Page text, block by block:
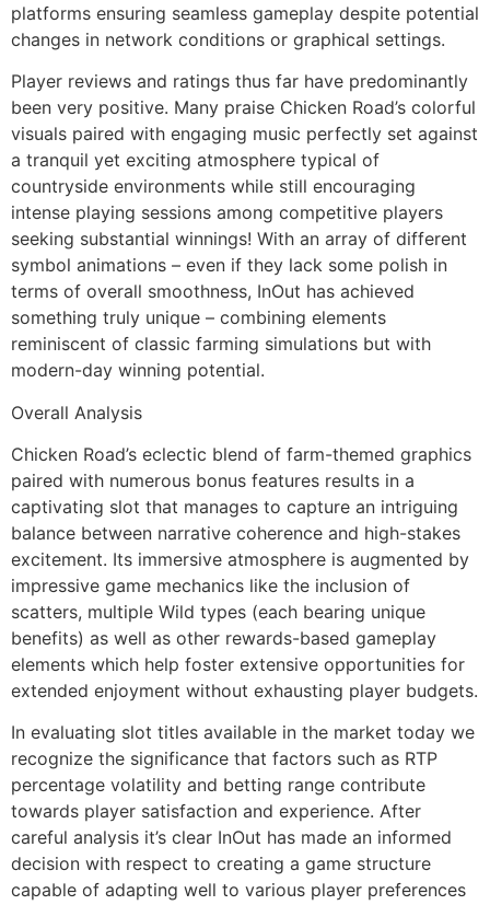
platforms ensuring seamless gameplay despite potential
changes in network conditions or graphical settings.
Player reviews and ratings thus far have predominantly
been very positive. Many praise Chicken Road’s colorful
visuals paired with engaging music perfectly set against
a tranquil yet exciting atmosphere typical of
countryside environments while still encouraging
intense playing sessions among competitive players
seeking substantial winnings! With an array of different
symbol animations – even if they lack some polish in
terms of overall smoothness, InOut has achieved
something truly unique – combining elements
reminiscent of classic farming simulations but with
modern-day winning potential.
Overall Analysis
Chicken Road’s eclectic blend of farm-themed graphics
paired with numerous bonus features results in a
captivating slot that manages to capture an intriguing
balance between narrative coherence and high-stakes
excitement. Its immersive atmosphere is augmented by
impressive game mechanics like the inclusion of
scatters, multiple Wild types (each bearing unique
benefits) as well as other rewards-based gameplay
elements which help foster extensive opportunities for
extended enjoyment without exhausting player budgets.
In evaluating slot titles available in the market today we
recognize the significance that factors such as RTP
percentage volatility and betting range contribute
towards player satisfaction and experience. After
careful analysis it’s clear InOut has made an informed
decision with respect to creating a game structure
capable of adapting well to various player preferences